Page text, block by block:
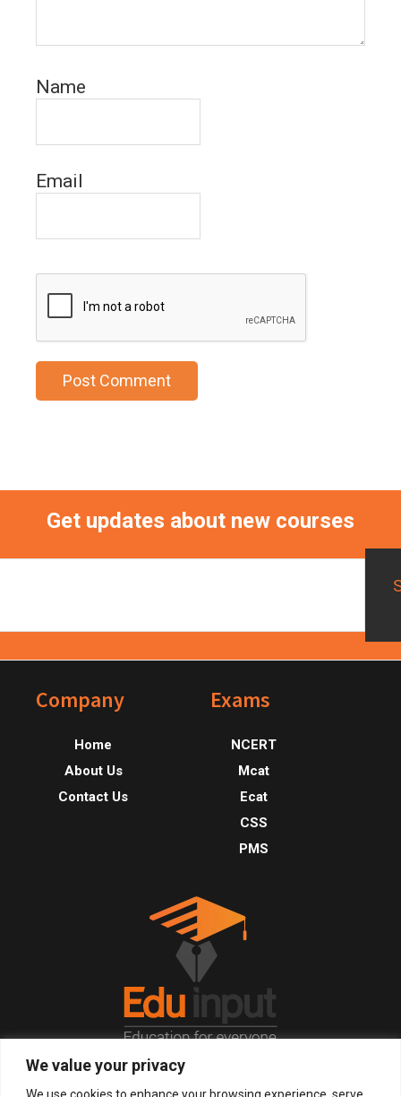
We value your privacy
We use cookies to enhance your browsing experience, serve
Name
Email
Get updates about new courses
FooterCompany
Home
About Us
Contact Us
Exams
NCERT
Mcat
Ecat
CSS
PMS
© 2026, All Right Reserved.